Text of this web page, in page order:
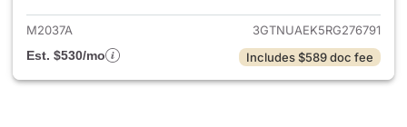
M2037A
3GTNUAEK5RG276791
Est. $530/mo
Includes $589 doc fee